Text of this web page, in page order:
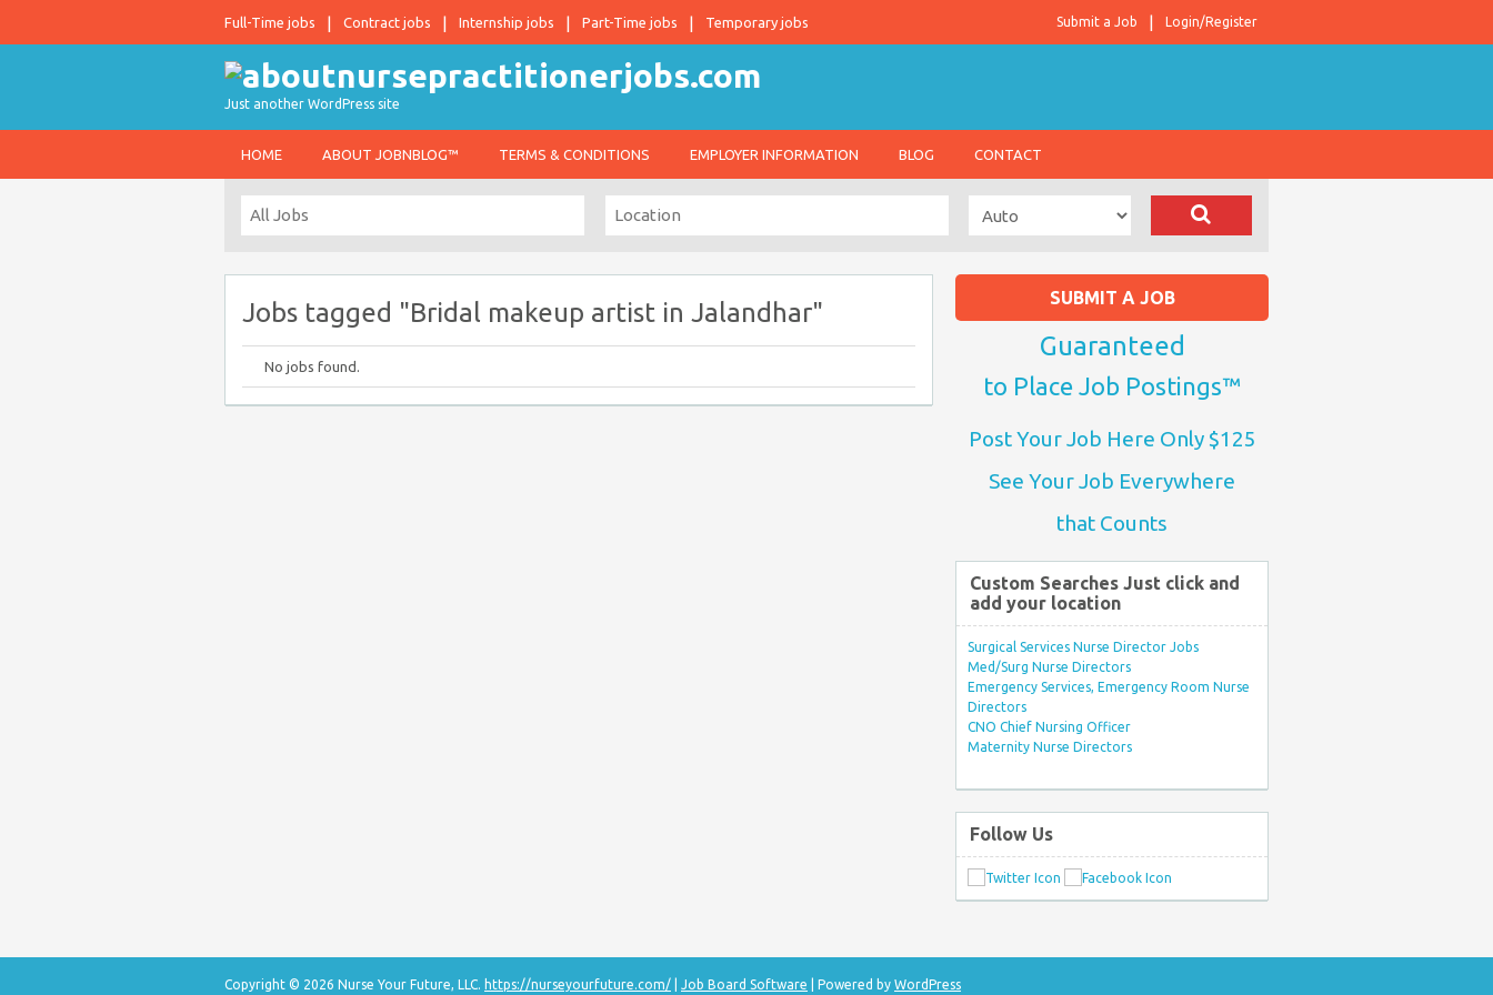
Full-Time jobs Contract jobs Internship jobs Part-Time jobs Temporary jobs Login/Register
Submit a Job
Just another WordPress site
HOME ABOUT JOBNBLOG™ TERMS & CONDITIONS EMPLOYER INFORMATION BLOG CONTACT
Jobs tagged "Bridal makeup artist in Jalandhar"
No jobs found.
SUBMIT A JOB
Guaranteed
to Place Job Postings™
Post Your Job Here Only $125
See Your Job Everywhere
that Counts
Custom Searches Just click and
add your location
Surgical Services Nurse Director Jobs
Med/Surg Nurse Directors
Emergency Services, Emergency Room Nurse
Directors
CNO Chief Nursing Officer
Maternity Nurse Directors
Follow Us
Copyright © 2026 Nurse Your Future, LLC. https://nurseyourfuture.com/ Job Board Software | Powered by WordPress